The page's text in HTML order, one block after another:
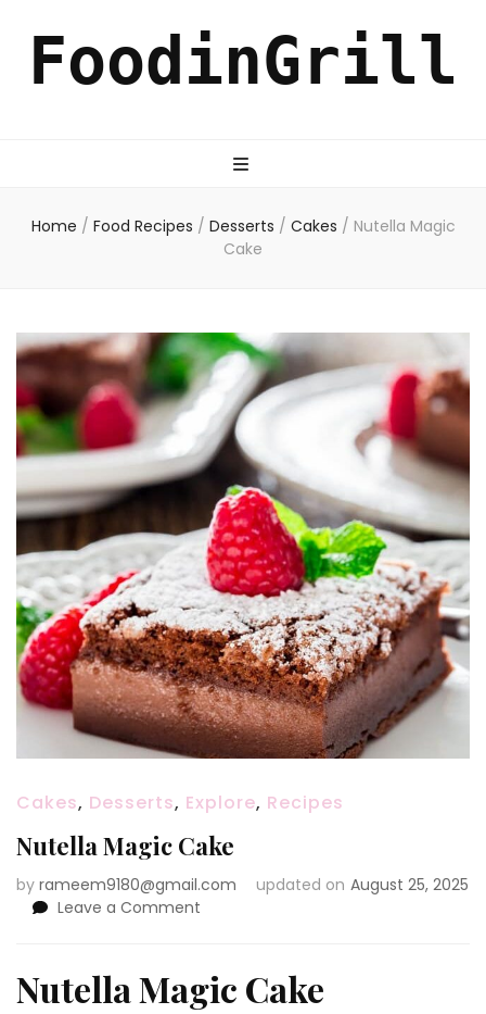
FoodinGrill
Home / Food Recipes / Desserts / Cakes / Nutella Magic
Cake
Cakes, Desserts, Explore, Recipes
Nutella Magic Cake
by rameem9180@gmail.com updated on August 25, 2025
Leave a Comment
Cake
Nutella Magic Cake